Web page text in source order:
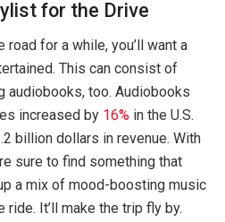
for the Drive
road for a while, you’ll want a
This can consist of
audiobooks, too. Audiobooks
increased by 16% in the U.S.
billion dollars in revenue. With
sure to find something that
a mix of mood-boosting music
It’ll make the trip fly by.